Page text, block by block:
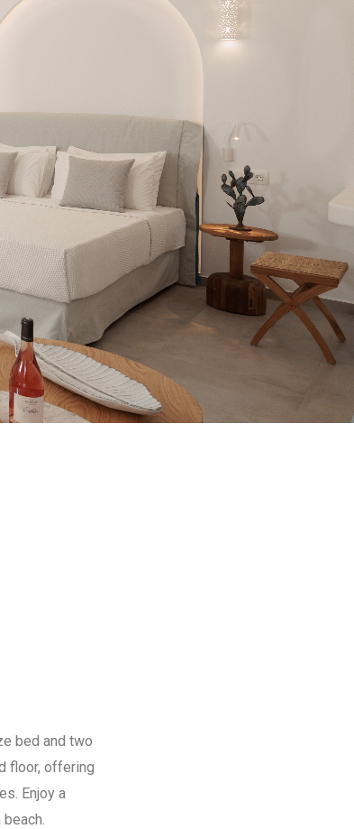
bed and two
floor, offering
Enjoy a